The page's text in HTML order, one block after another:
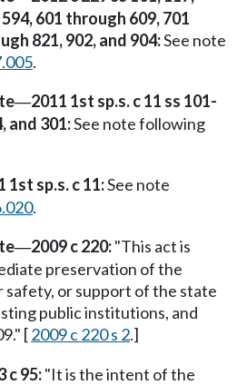
601 through 609, 701
821, 902, and 904:See note
.
—2011 1st sp.s. c 11 ss 101-
and 301:See note following
1st sp.s. c 11:See note
.
—2009 c 220:"This act is
preservation of the
safety, or support of the state
public institutions, and
[2009 c 220 s 2.]
c 95:"It is the intent of the